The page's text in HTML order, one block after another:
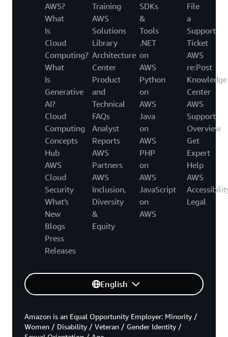
AWS?
What
Is
Cloud
Computing?
What
Is
Generative
AI?
Cloud
Computing
Concepts
Hub
AWS
Cloud
Security
What's
New
Blogs
Press
Releases
Training
AWS
Solutions
Library
Architecture
Center
Product
and
Technical
FAQs
Analyst
Reports
AWS
Partners
AWS
Inclusion,
Diversity
&
Equity
SDKs
&
Tools
.NET
on
AWS
Python
on
AWS
Java
on
AWS
PHP
on
AWS
JavaScript
on
AWS
File
a
Support
Ticket
AWS
re:Post
Knowledge
Center
AWS
Support
Overview
Get
Expert
Help
AWS
Legal
English
Amazon is an Equal Opportunity Employer: Minority /
Women / Disability / Veteran / Gender Identity /